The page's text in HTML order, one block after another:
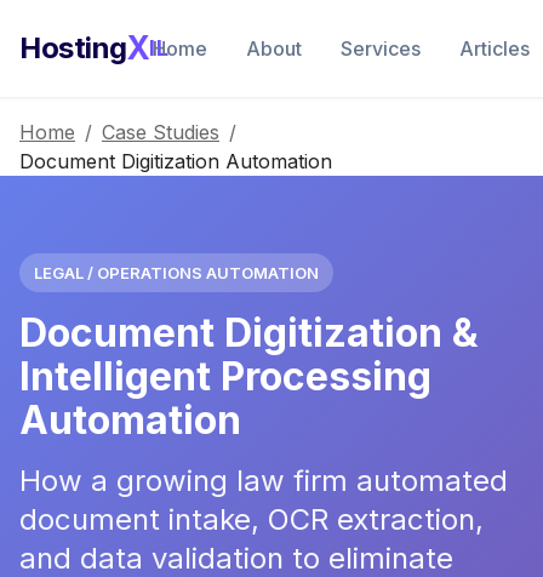
HostingXIL
Home About Services Articles
Home / Case Studies /
Document Digitization Automation
LEGAL / OPERATIONS AUTOMATION
Document Digitization &
Intelligent Processing
Automation
How a growing law firm automated
document intake, OCR extraction,
and data validation to eliminate